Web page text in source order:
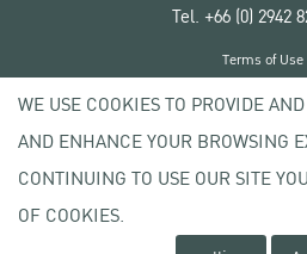
Tel. +66 (0) 2942
Copyright © 2020
Terms of Use
Privacy policy
WE USE COOKIES TO PROVIDE
AND ENHANCE YOUR BROWSING
CONTINUING TO USE OUR SITE
OF COOKIES.